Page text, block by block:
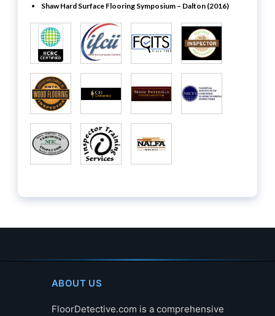
Shaw Hard Surface Flooring Symposium – Dalton (2016)
ABOUT US
FloorDetective.com is a comprehensive